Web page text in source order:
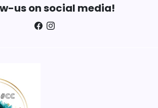
us on social media!